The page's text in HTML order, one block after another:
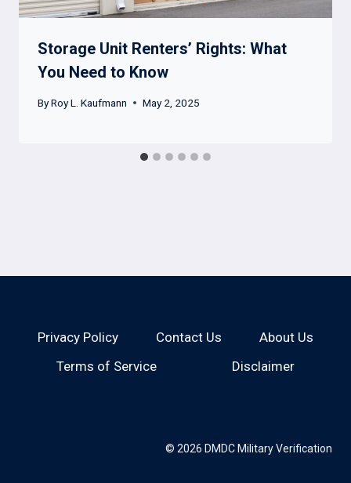
Storage Unit Renters’ Rights: What
You Need to Know
ByRoy L. Kaufmann May 2, 2025
Privacy Policy Contact Us
About Us
Terms of Service
Disclaimer
© 2026 DMDC Military Verification